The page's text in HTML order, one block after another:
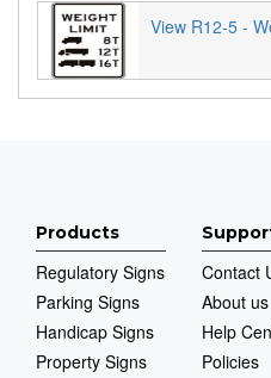
View R12-5 -
Products
Regulatory Signs
Parking Signs
Handicap Signs
Property Signs
Contact
About us
Help
Policies